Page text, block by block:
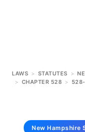
LAWS > STATUTES >
> CHAPTER 528 >
New Hampshire